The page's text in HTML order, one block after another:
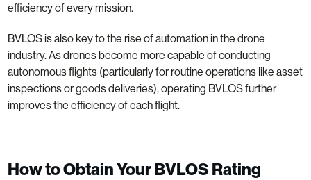
efficiency of every mission.
BVLOS is also key to the rise of automation in the drone
industry. As drones become more capable of conducting
autonomous flights (particularly for routine operations like asset
inspections or goods deliveries), operating BVLOS further
improves the efficiency of each flight.
How to Obtain Your BVLOS Rating